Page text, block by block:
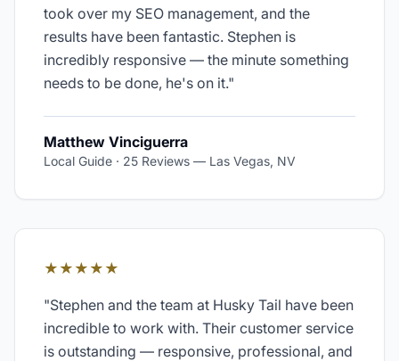
took over my SEO management, and the
results have been fantastic. Stephen is
incredibly responsive — the minute something
needs to be done, he's on it."
Matthew Vinciguerra
Local Guide · 25 Reviews — Las Vegas, NV
★★★★★
"Stephen and the team at Husky Tail have been
incredible to work with. Their customer service
is outstanding — responsive, professional, and